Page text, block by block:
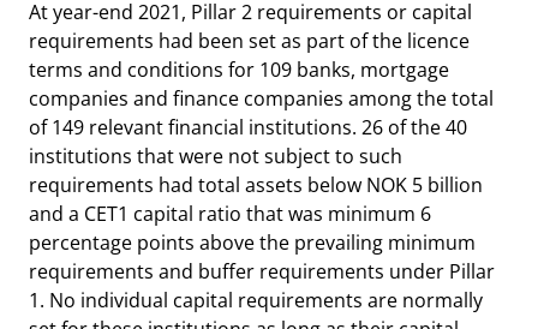
At year-end 2021, Pillar 2 requirements or capital
requirements had been set as part of the licence
terms and conditions for 109 banks, mortgage
companies and finance companies among the total
of 149 relevant financial institutions. 26 of the 40
institutions that were not subject to such
requirements had total assets below NOK 5 billion
and a CET1 capital ratio that was minimum 6
percentage points above the prevailing minimum
requirements and buffer requirements under Pillar
1. No individual capital requirements are normally